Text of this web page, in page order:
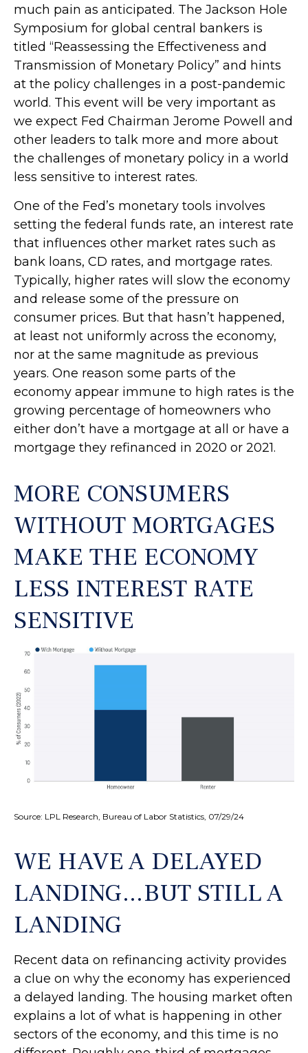
much pain as anticipated. The Jackson Hole
Symposium for global central bankers is
titled “Reassessing the Effectiveness and
Transmission of Monetary Policy” and hints
at the policy challenges in a post-pandemic
world. This event will be very important as
we expect Fed Chairman Jerome Powell and
other leaders to talk more and more about
the challenges of monetary policy in a world
less sensitive to interest rates.
One of the Fed’s monetary tools involves
setting the federal funds rate, an interest rate
that influences other market rates such as
bank loans, CD rates, and mortgage rates.
Typically, higher rates will slow the economy
and release some of the pressure on
consumer prices. But that hasn’t happened,
at least not uniformly across the economy,
nor at the same magnitude as previous
years. One reason some parts of the
economy appear immune to high rates is the
growing percentage of homeowners who
either don’t have a mortgage at all or have a
mortgage they refinanced in 2020 or 2021.
MORE CONSUMERS
WITHOUT MORTGAGES
MAKE THE ECONOMY
LESS INTEREST RATE
SENSITIVE
Source: LPL Research, Bureau of Labor Statistics, 07/29/24
WE HAVE A DELAYED
LANDING…BUT STILL A
LANDING
Recent data on refinancing activity provides
a clue on why the economy has experienced
a delayed landing. The housing market often
explains a lot of what is happening in other
sectors of the economy, and this time is no